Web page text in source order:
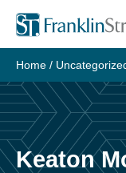
Skip
content
Home /
Keaton